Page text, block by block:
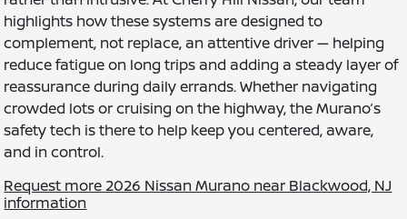
highlights how these systems are designed to
complement, not replace, an attentive driver — helping
reduce fatigue on long trips and adding a steady layer of
reassurance during daily errands. Whether navigating
crowded lots or cruising on the highway, the Murano’s
safety tech is there to help keep you centered, aware,
and in control.
Request more 2026 Nissan Murano near Blackwood, NJ
information